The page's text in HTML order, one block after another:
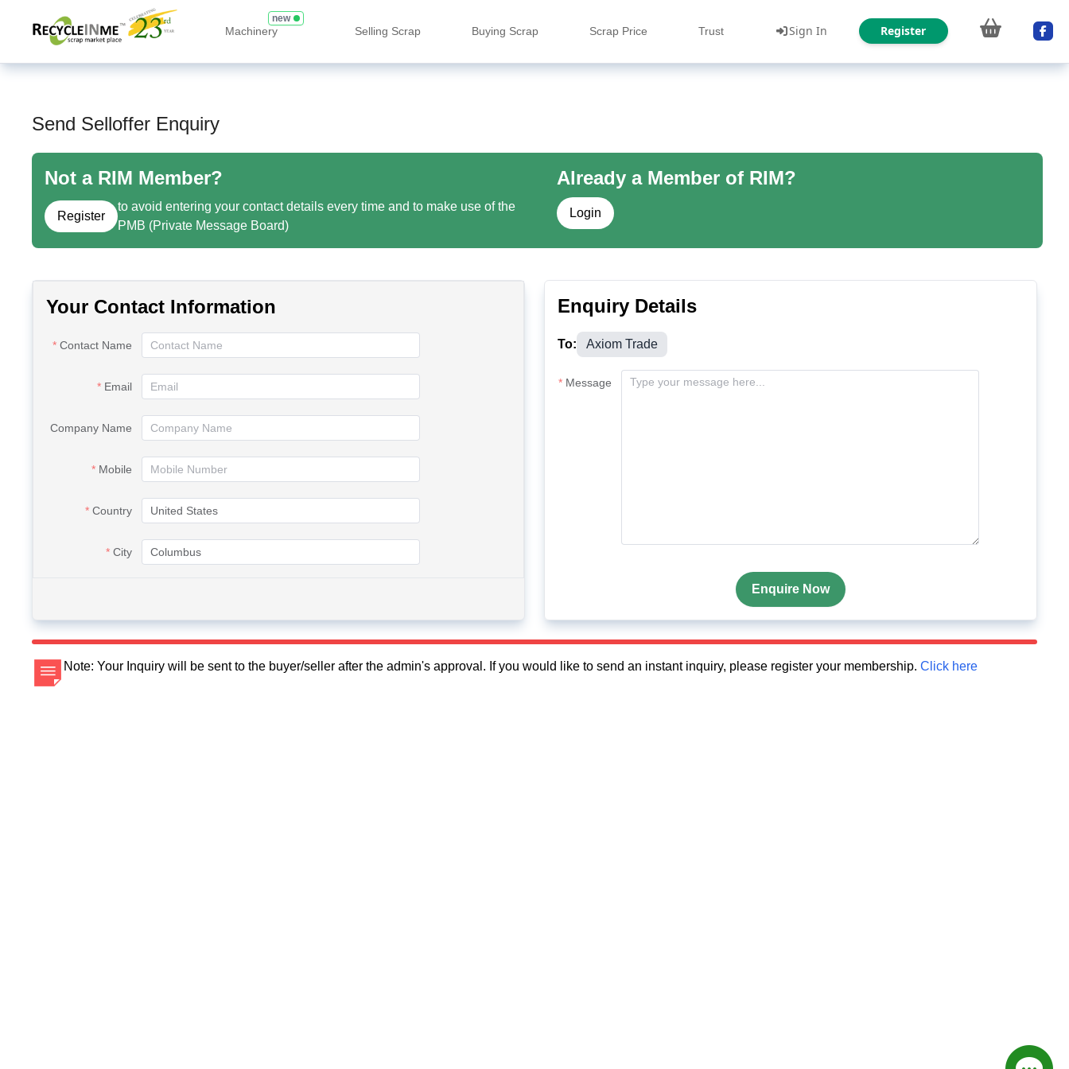
Machinery
new
Selling Scrap Buying Scrap Scrap Price Trust Sign In Register
Send Selloffer Enquiry
Not a RIM Member?
Register
to avoid entering your contact details every time and to make use of the
PMB (Private Message Board)
Already a Member of RIM?
Login
Your Contact Information
Contact Name
Email
Company Name
Mobile
Country
City
Enquiry Details
To: Axiom Trade
Message
Enquire Now
Note: Your Inquiry will be sent to the buyer/seller after the admin's approval. If you would like to send an instant inquiry, please register your membership. Click here